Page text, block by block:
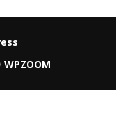
WPZOOM